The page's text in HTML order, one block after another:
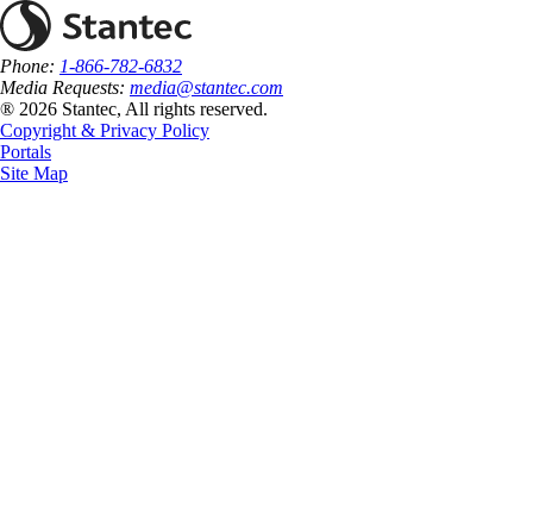
Phone: 1-866-782-6832
Media Requests: media@stantec.com
® 2026 Stantec, All rights reserved.
Copyright & Privacy Policy
Portals
Site Map